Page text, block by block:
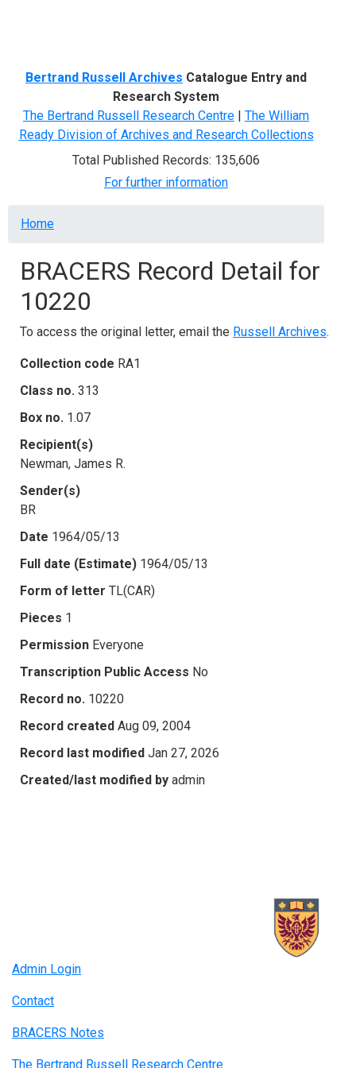
Bertrand Russell Archives Catalogue Entry and
Research System
The Bertrand Russell Research Centre | The William
Ready Division of Archives and Research Collections
Total Published Records: 135,606
For further information
Breadcrumb
Home
BRACERS Record Detail for
10220
To access the original letter, email the Russell Archives.
Collection code RA1
Class no. 313
Box no. 1.07
Recipient(s)
Newman, James R.
Sender(s)
BR
Date 1964/05/13
Full date (Estimate) 1964/05/13
Form of letter TL(CAR)
Pieces 1
Permission Everyone
Transcription Public Access No
Record no. 10220
Record created Aug 09, 2004
Record last modified Jan 27, 2026
Created/last modified by admin
Admin Login
Contact
BRACERS Notes
The Bertrand Russell Research Centre